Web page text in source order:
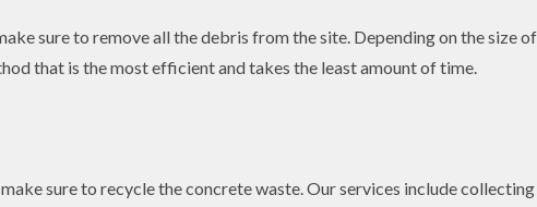
sure to remove all the debris from the site. Depending on the size
that is the most efficient and takes the least amount of time.
sure to recycle the concrete waste. Our services include